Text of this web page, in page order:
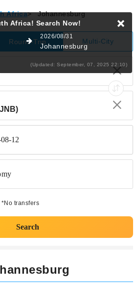
Africa> Johannesburg
Round-Trip Multi-City
12
*No transfers
Search
Africa! Search Now!
2026/08/31
Johannesburg
(Updated: September, 07, 2025 22:10)